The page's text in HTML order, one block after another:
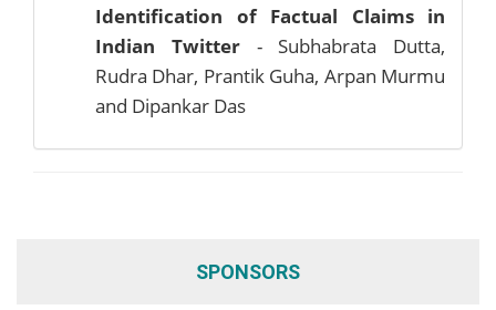
Identification of Factual Claims in
Indian Twitter- Subhabrata Dutta,
Rudra Dhar, Prantik Guha, Arpan Murmu
and Dipankar Das
SPONSORS